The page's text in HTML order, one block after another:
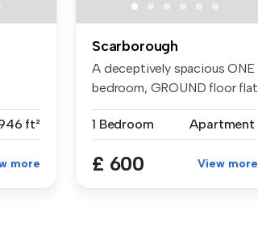
ft²
more
Scarborough
A deceptively spacious ONE
bedroom, GROUND floor flat
1 Bedroom
Apartment
£ 600 View more